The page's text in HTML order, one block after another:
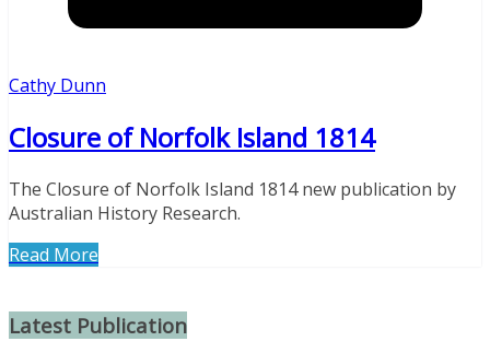
Cathy Dunn
Closure of Norfolk Island 1814
The Closure of Norfolk Island 1814 new publication by
Australian History Research.
Read More
Latest Publication